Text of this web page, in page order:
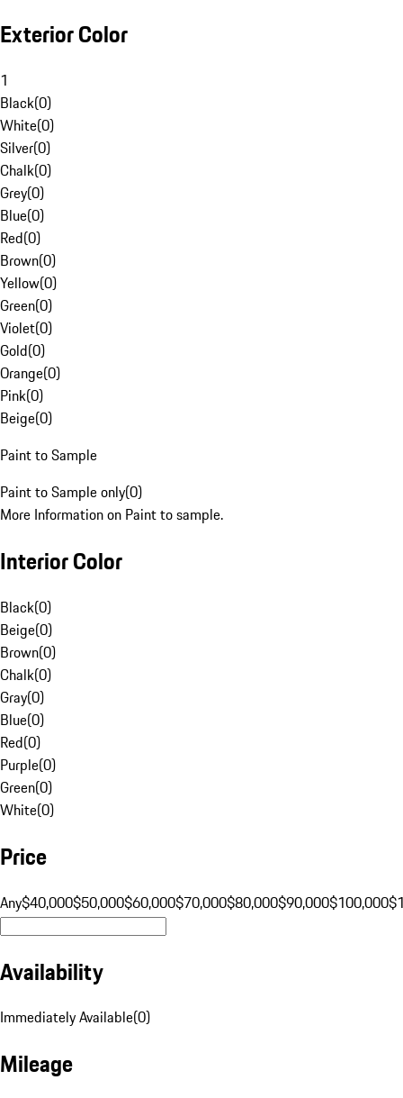
Exterior Color
1
Black(0)
White(0)
Silver(0)
Chalk(0)
Grey(0)
Blue(0)
Red(0)
Brown(0)
Yellow(0)
Green(0)
Violet(0)
Gold(0)
Orange(0)
Pink(0)
Beige(0)
Paint to Sample
Paint to Sample only(0)
More Information on Paint to sample.
Interior Color
Black(0)
Beige(0)
Brown(0)
Chalk(0)
Gray(0)
Blue(0)
Red(0)
Purple(0)
Green(0)
White(0)
Price
Any$40,000$50,000$60,000$70,000$80,000$90,000$100,000
Availability
Immediately Available(0)
Mileage